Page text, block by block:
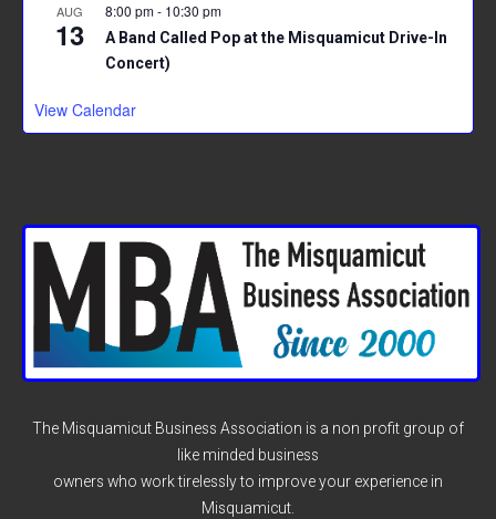
AUG
13
8:00 pm- 10:30 pm
A Band Called Pop at the Misquamicut Drive-In
Concert)
View Calendar
The Misquamicut Business Association is a non profit group of
like minded business
owners who work tirelessly to improve your experience in
Misquamicut.